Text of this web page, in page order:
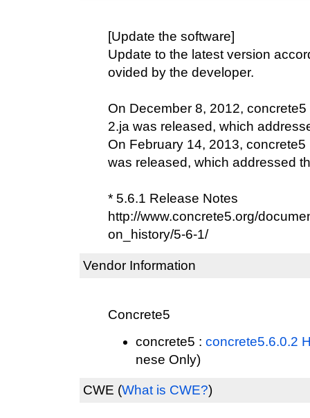
[Update the software]
Update to the latest version
ovided by the developer.
On December 8, 2012,
2.ja was released, which
On February 14, 2013,
was released, which addressed
* 5.6.1 Release Notes
http://www.concrete5.org/
on_history/5-6-1/
Vendor Information
Concrete5
concrete5 : concrete5.6.0.2
nese Only)
CWE (What is CWE?)